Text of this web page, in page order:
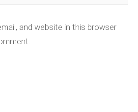
and website in this browser